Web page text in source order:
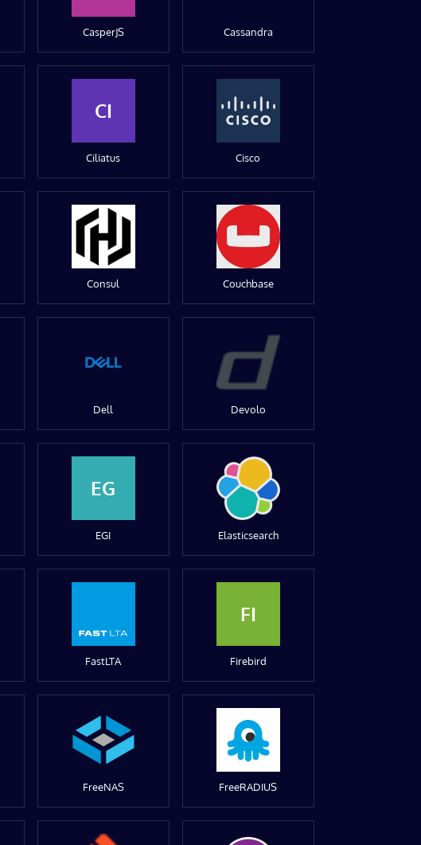
CasperJS Cassandra
CI
Ciliatus Cisco
Consul Couchbase
Dell Devolo
EG
EGI Elasticsearch
FastLTA
FI
Firebird
FreeNAS FreeRADIUS